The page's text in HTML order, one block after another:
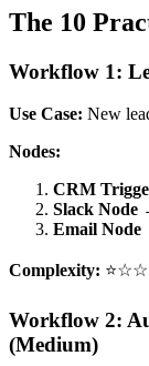
The 10
Workflow 1:
Use Case: New
Nodes:
CRM
Slack Node
Email Node
Complexity:
Workflow 2:
(Medium)